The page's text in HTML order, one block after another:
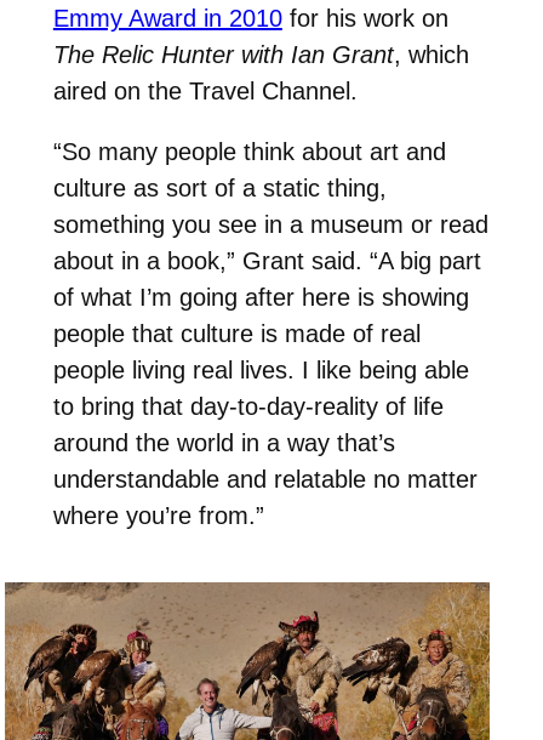
Emmy Award in 2010for his work on
The Relic Hunter with Ian Grant, which
aired on the Travel Channel.
“So many people think about art and
culture as sort of a static thing,
something you see in a museum or read
about in a book,” Grant said. “A big part
of what I’m going after here is showing
people that culture is made of real
people living real lives. I like being able
to bring that day-to-day-reality of life
around the world in a way that’s
understandable and relatable no matter
where you’re from.”